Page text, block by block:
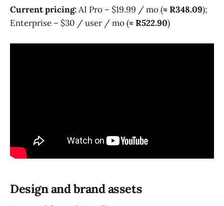
Current pricing:AI Pro – $19.99 / mo (≈ R348.09);
Enterprise – $30 / user / mo (≈ R522.90)
Design and brand assets